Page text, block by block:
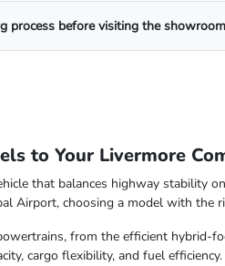
process before visiting the
to Your Livermore
that balances highway stability
Airport, choosing a model with the
from the efficient hybrid-
cargo flexibility, and fuel efficiency.